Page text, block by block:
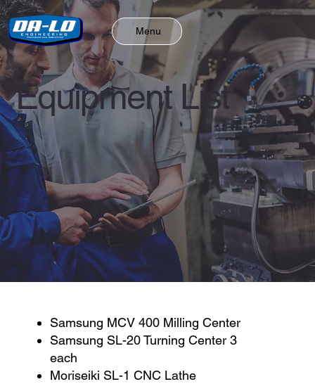
Menu
Equipment List
Samsung MCV 400 Milling Center
Samsung SL-20 Turning Center 3
each
Moriseiki SL-1 CNC Lathe